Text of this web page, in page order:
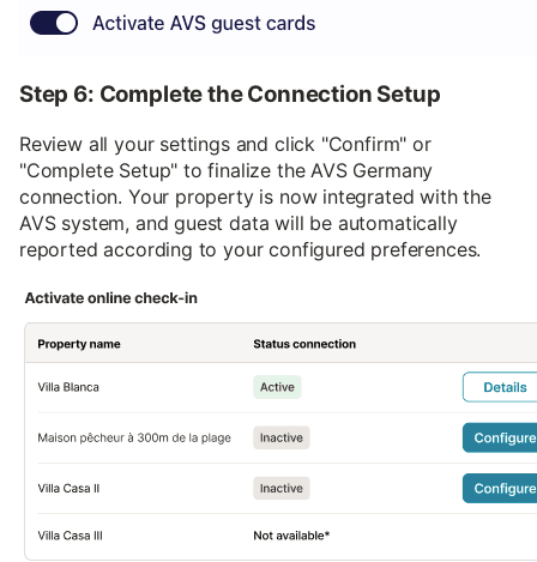
Step 6: Complete the Connection Setup
Review all your settings and click "Confirm" or
"Complete Setup" to finalize the AVS Germany
connection. Your property is now integrated with the
AVS system, and guest data will be automatically
reported according to your configured preferences.